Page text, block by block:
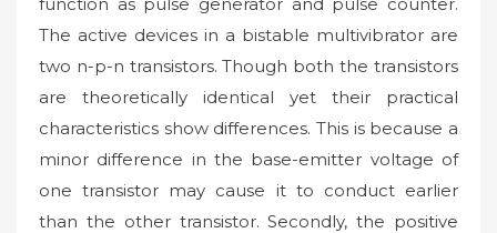
The active devices in a bistable multivibrator are
two n-p-n transistors. Though both the transistors
are theoretically identical yet their practical
characteristics show differences. This is because a
minor difference in the base-emitter voltage of
one transistor may cause it to conduct earlier
than the other transistor. Secondly, the positive